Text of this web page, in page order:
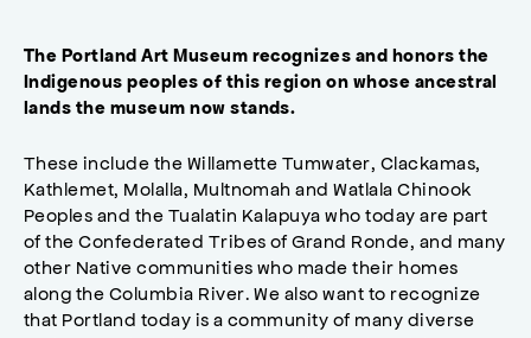
The Portland Art Museum recognizes and honors the
Indigenous peoples of this region on whose ancestral
lands the museum now stands.
These include the Willamette Tumwater, Clackamas,
Kathlemet, Molalla, Multnomah and Watlala Chinook
Peoples and the Tualatin Kalapuya who today are part
of the Confederated Tribes of Grand Ronde, and many
other Native communities who made their homes
along the Columbia River. We also want to recognize
that Portland today is a community of many diverse